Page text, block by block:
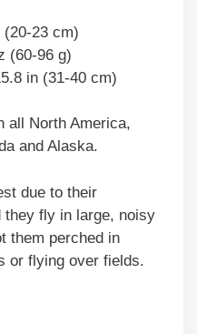
(20-23 cm)
(60-96 g)
in (31-40 cm)
all North America,
and Alaska.
due to their
they fly in large, noisy
them perched in
or flying over fields.